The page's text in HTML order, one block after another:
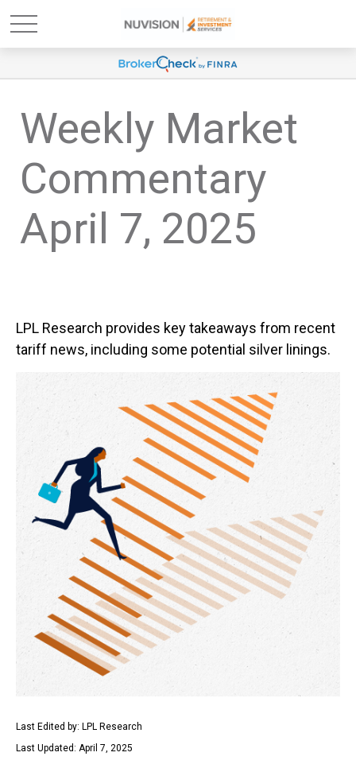
Weekly Market
Commentary
April 7, 2025
LPL Research provides key takeaways from recent
tariff news, including some potential silver linings.
Last Edited by: LPL Research
Last Updated: April 7, 2025